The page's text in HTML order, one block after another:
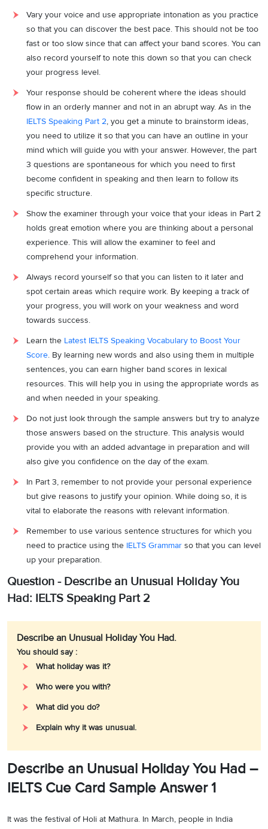
Vary your voice and use appropriate intonation as you practice
so that you can discover the best pace. This should not be too
fast or too slow since that can affect your band scores. You can
also record yourself to note this down so that you can check
your progress level.
Your response should be coherent where the ideas should
flow in an orderly manner and not in an abrupt way. As in the
IELTS Speaking Part 2, you get a minute to brainstorm ideas,
you need to utilize it so that you can have an outline in your
mind which will guide you with your answer. However, the part
3 questions are spontaneous for which you need to first
become confident in speaking and then learn to follow its
specific structure.
Show the examiner through your voice that your ideas in Part 2
holds great emotion where you are thinking about a personal
experience. This will allow the examiner to feel and
comprehend your information.
Always record yourself so that you can listen to it later and
spot certain areas which require work. By keeping a track of
your progress, you will work on your weakness and word
towards success.
Learn the Latest IELTS Speaking Vocabulary to Boost Your
Score. By learning new words and also using them in multiple
sentences, you can earn higher band scores in lexical
resources. This will help you in using the appropriate words as
and when needed in your speaking.
Do not just look through the sample answers but try to analyze
those answers based on the structure. This analysis would
provide you with an added advantage in preparation and will
also give you confidence on the day of the exam.
In Part 3, remember to not provide your personal experience
but give reasons to justify your opinion. While doing so, it is
vital to elaborate the reasons with relevant information.
Remember to use various sentence structures for which you
need to practice using the IELTS Grammar so that you can level
up your preparation.
Question - Describe an Unusual Holiday You
Had: IELTS Speaking Part 2
Describe an Unusual Holiday You Had.
You should say :
What holiday was it?
Who were you with?
What did you do?
Explain why it was unusual.
Describe an Unusual Holiday You Had –
IELTS Cue Card Sample Answer 1
It was the festival of Holi at Mathura. In March, people in India